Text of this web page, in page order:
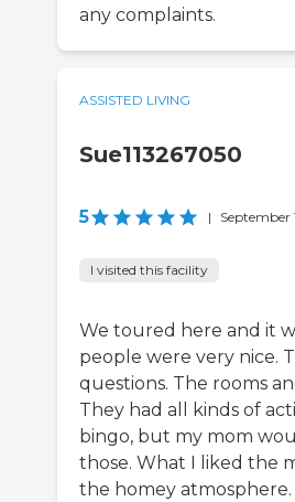
any complaints.
ASSISTED LIVING
Sue113267050
5 | September
I visited this facility
We toured here and it
people were very nice.
questions. The rooms
They had all kinds of
bingo, but my mom
those. What I liked the
the homey atmosphere.